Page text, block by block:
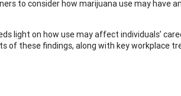
to consider how marijuanause may have an
light on how use may affect individuals’
of these findings, along with key workplace